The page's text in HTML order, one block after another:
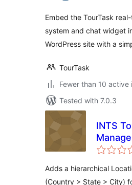
Embed the TourTask
system and chat widget
WordPress site with a
TourTask
Fewer than 10 active
Tested with 7.0.3
INTS
Adds a hierarchical
(Country > State > City)